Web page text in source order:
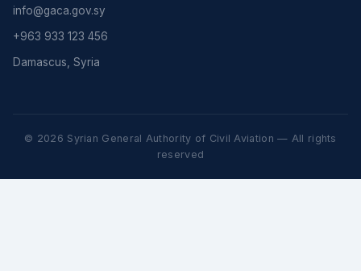
info@gaca.gov.sy
+963 933 123 456
Damascus, Syria
© 2026 Syrian General Authority of Civil Aviation — All rights
reserved